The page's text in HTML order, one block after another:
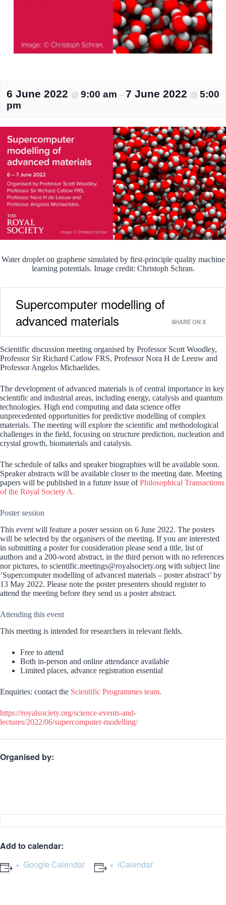
6 June 2022 @ 9:00 am – 7 June 2022 @ 5:00
pm
Water droplet on graphene simulated by first-principle quality machine
learning potentials. Image credit: Christoph Schran.
Supercomputer modelling of
advanced materials
SHARE ON X
Scientific discussion meeting organised by Professor Scott Woodley,
Professor Sir Richard Catlow FRS, Professor Nora H de Leeuw and
Professor Angelos Michaelides.
The development of advanced materials is of central importance in key
scientific and industrial areas, including energy, catalysis and quantum
technologies. High end computing and data science offer
unprecedented opportunities for predictive modelling of complex
materials. The meeting will explore the scientific and methodological
challenges in the field, focusing on structure prediction, nucleation and
crystal growth, biomaterials and catalysis.
The schedule of talks and speaker biographies will be available soon.
Speaker abstracts will be available closer to the meeting date. Meeting
papers will be published in a future issue ofPhilosophical Transactions
of the Royal Society A.
Poster session
This event will feature a poster session on 6 June 2022. The posters
will be selected by the organisers of the meeting. If you are interested
in submitting a poster for consideration please send a title, list of
authors and a 200-word abstract, in the third person with no references
nor pictures, to scientific.meetings@royalsociety.org with subject line
‘Supercomputer modelling of advanced materials – poster abstract’ by
13 May 2022. Please note the poster presenters should register to
attend the meeting before they send us a poster abstract.
Attending this event
This meeting is intended for researchers in relevant fields.
Free to attend
Both in-person and online attendance available
Limited places, advance registration essential
Enquiries: contact the Scientific Programmes team.
https://royalsociety.org/science-events-and-
lectures/2022/06/supercomputer-modelling/
Organised by:
Add to calendar:
Google Calendar
iCalendar